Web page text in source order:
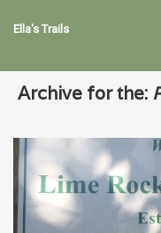
Ella's Trails
Archive for the: